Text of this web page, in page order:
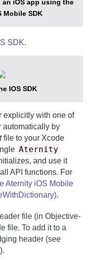
iOS app using the
Mobile SDK
SDK.
IOS SDK
explicitly with one of
automatically by
file to your Xcode
Aternity
and use it
API functions. For
Aternity iOS Mobile
.
file (in Objective-
file. To add it to a
header (see
).